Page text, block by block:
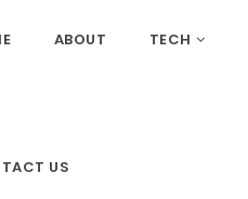
ABOUT TECH
US